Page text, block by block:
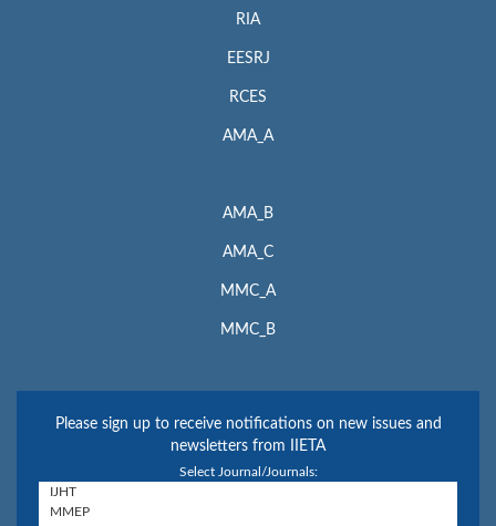
RIA
EESRJ
RCES
AMA_A
AMA_B
AMA_C
MMC_A
MMC_B
Please sign up to receive notifications on new issues and
newsletters from IIETA
Select Journal/Journals: